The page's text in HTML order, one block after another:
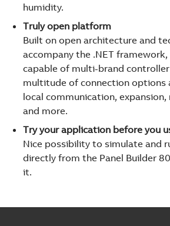
humidity.
Truly open platform
Built on open architecture and
accompany the .NET
capable of multi-brand
multitude of connection options
local communication, expansion,
and more.
Try your application before you
Nice possibility to simulate and
directly from the Panel Builder
it.